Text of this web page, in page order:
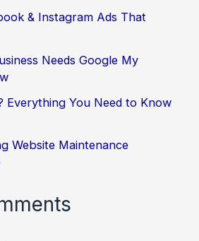
& Instagram Ads That
Needs Google My
Everything You Need to Know
Website Maintenance